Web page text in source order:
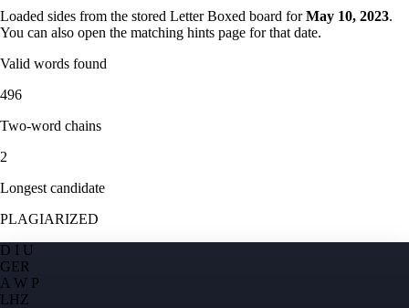
Loaded sides from the stored Letter Boxed board for May 10, 2023.
You can also open the matching hints page for that date.
Valid words found
496
Two-word chains
2
Longest candidate
PLAGIARIZED
D I U
GER
A W P
LHZ